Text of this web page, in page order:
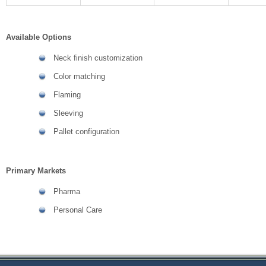
Available Options
Neck finish customization
Color matching
Flaming
Sleeving
Pallet configuration
Primary Markets
Pharma
Personal Care